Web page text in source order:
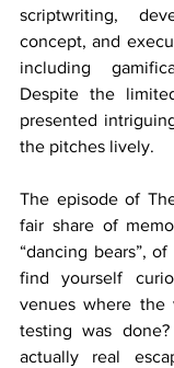
scriptwriting,
concept, and
including
Despite the
presented
the pitches lively.
The episode of
fair share of
“dancing bears”,
find yourself
venues where the
testing was
actually real